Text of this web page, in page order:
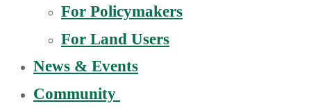
For Policymakers
For Land Users
News & Events
Community